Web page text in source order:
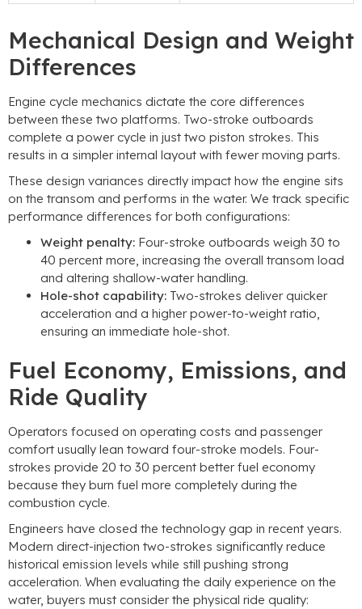
Mechanical Design and Weight
Differences
Engine cycle mechanics dictate the core differences
between these two platforms. Two-stroke outboards
complete a power cycle in just two piston strokes. This
results in a simpler internal layout with fewer moving parts.
These design variances directly impact how the engine sits
on the transom and performs in the water. We track specific
performance differences for both configurations:
Weight penalty: Four-stroke outboards weigh 30 to
40 percent more, increasing the overall transom load
and altering shallow-water handling.
Hole-shot capability: Two-strokes deliver quicker
acceleration and a higher power-to-weight ratio,
ensuring an immediate hole-shot.
Fuel Economy, Emissions, and
Ride Quality
Operators focused on operating costs and passenger
comfort usually lean toward four-stroke models. Four-
strokes provide 20 to 30 percent better fuel economy
because they burn fuel more completely during the
combustion cycle.
Engineers have closed the technology gap in recent years.
Modern direct-injection two-strokes significantly reduce
historical emission levels while still pushing strong
acceleration. When evaluating the daily experience on the
water, buyers must consider the physical ride quality: